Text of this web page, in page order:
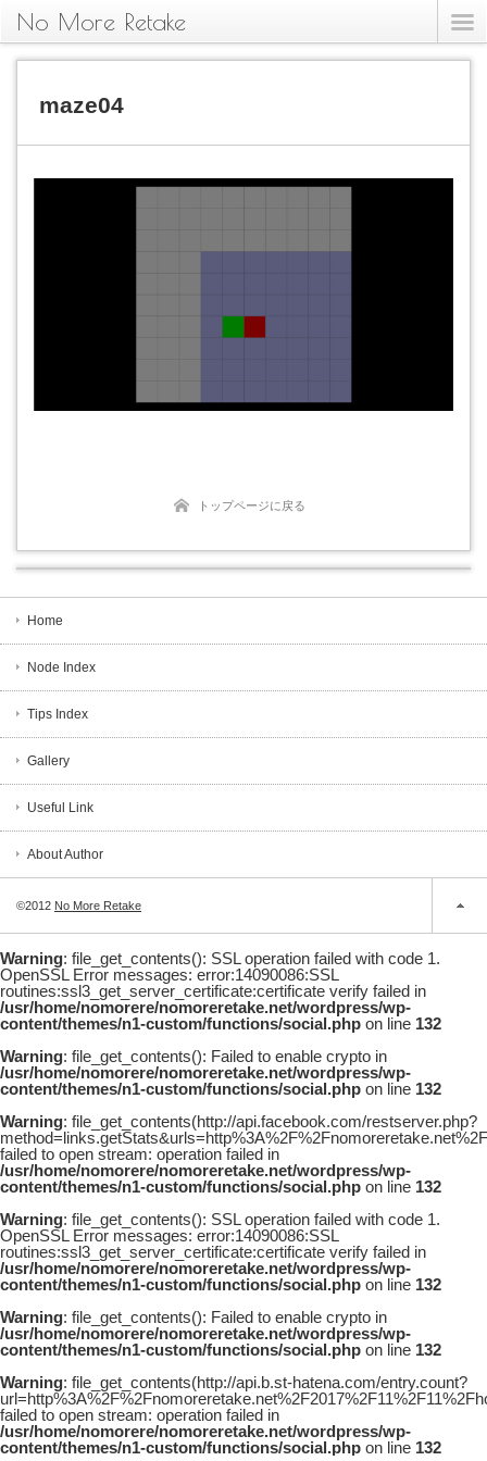
No More Retake
maze04
トップページに戻る
Home
Node Index
Tips Index
Gallery
Useful Link
About Author
©2012 No More Retake
Warning: file_get_contents(): SSL operation failed with code 1.
OpenSSL Error messages: error:14090086:SSL
routines:ssl3_get_server_certificate:certificate verify failed in
/usr/home/nomorere/nomoreretake.net/wordpress/wp-
content/themes/n1-custom/functions/social.php on line 132
Warning: file_get_contents(): Failed to enable crypto in
/usr/home/nomorere/nomoreretake.net/wordpress/wp-
content/themes/n1-custom/functions/social.php on line 132
Warning: file_get_contents(http://api.facebook.com/restserver.php?
failed to open stream: operation failed in
/usr/home/nomorere/nomoreretake.net/wordpress/wp-
content/themes/n1-custom/functions/social.php on line 132
Warning: file_get_contents(): SSL operation failed with code 1.
OpenSSL Error messages: error:14090086:SSL
routines:ssl3_get_server_certificate:certificate verify failed in
/usr/home/nomorere/nomoreretake.net/wordpress/wp-
content/themes/n1-custom/functions/social.php on line 132
Warning: file_get_contents(): Failed to enable crypto in
/usr/home/nomorere/nomoreretake.net/wordpress/wp-
content/themes/n1-custom/functions/social.php on line 132
Warning: file_get_contents(http://api.b.st-hatena.com/entry.count?
failed to open stream: operation failed in
/usr/home/nomorere/nomoreretake.net/wordpress/wp-
content/themes/n1-custom/functions/social.php on line 132